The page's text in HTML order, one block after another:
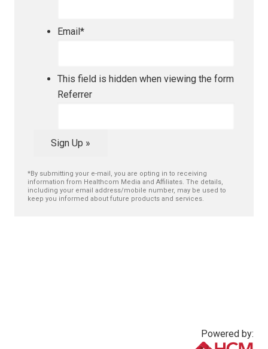
Email *
This field is hidden when viewing the form
Referrer
Sign Up »
*By submitting your e-mail, you are opting in to receiving
information from Healthcom Media and Affiliates. The details,
including your email address/mobile number, may be used to
keep you informed about future products and services.
Powered by: